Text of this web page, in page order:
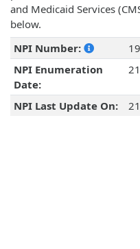
and Medicaid Services
below.
NPI Number:
NPI Enumeration
Date:
NPI Last Update On: